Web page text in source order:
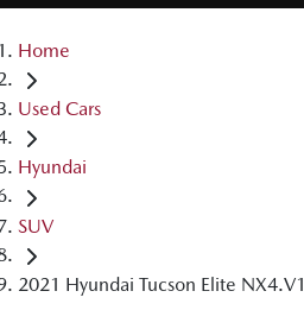
Home
Used Cars
Hyundai
SUV
2021 Hyundai Tucson Elite NX4.V1